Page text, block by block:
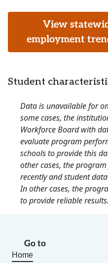
View
employment
Student
Data is unavailable for
some cases, the
Workforce Board with
evaluate program
schools to provide this
other cases, the
recently and student
In other cases, the
to provide reliable results.
Go to
Home